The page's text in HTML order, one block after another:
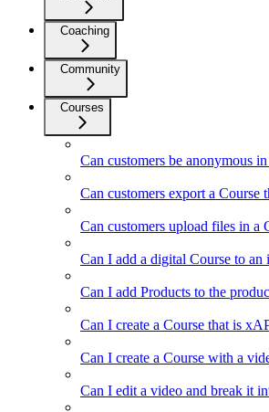
Coaching
Community
Courses
Can customers be anonymous
Can customers export a Course
Can customers upload files in a
Can I add a digital Course to
Can I add Products to the
Can I create a Course that is
Can I create a Course with a
Can I edit a video and break it